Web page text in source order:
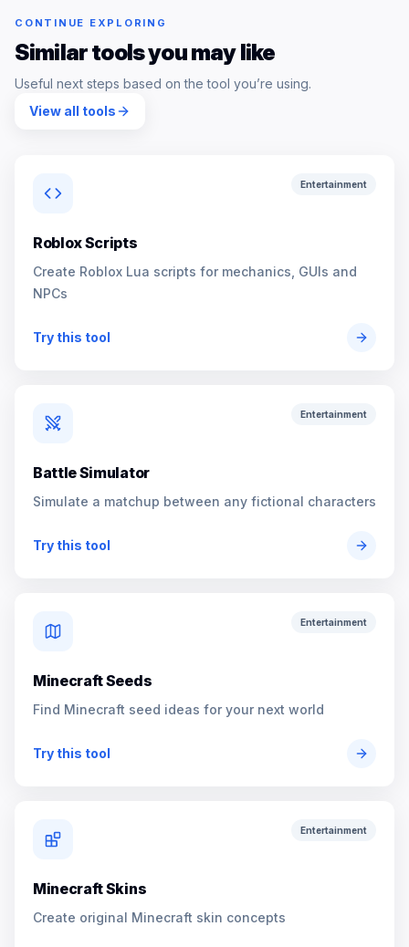
CONTINUE EXPLORING
Similar tools you may like
Useful next steps based on the tool you’re using.
View all tools
Entertainment
Roblox Scripts
Create Roblox Lua scripts for mechanics, GUIs and
NPCs
Try this tool
Entertainment
Battle Simulator
Simulate a matchup between any fictional characters
Try this tool
Entertainment
Minecraft Seeds
Find Minecraft seed ideas for your next world
Try this tool
Entertainment
Minecraft Skins
Create original Minecraft skin concepts